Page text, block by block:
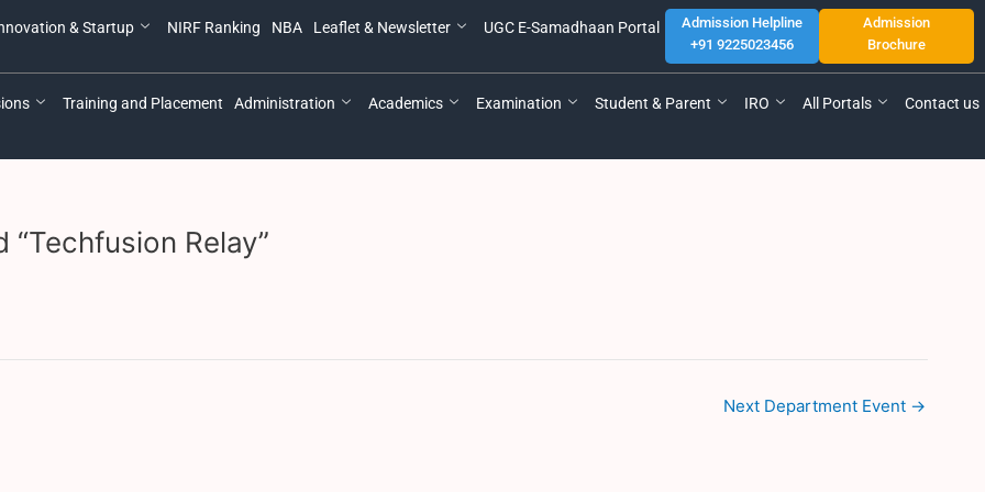
& Startup NIRF Ranking NBA Leaflet & Newsletter UGC E-Samadhaan Portal
Admission Helpline
+91 9225023456
Admission
Brochure
Training and Placement Administration Academics Examination Student & Parent IRO All Portals Contact us
Relay”
Next Department Event →